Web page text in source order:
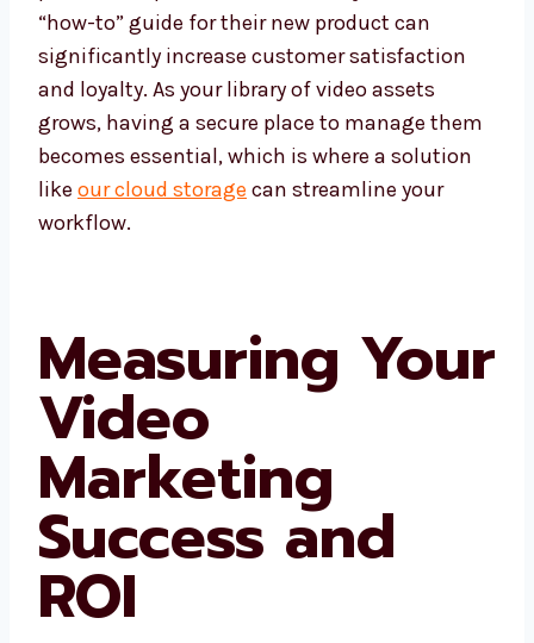
“how-to” guide for their new product can
significantly increase customer satisfaction
and loyalty. As your library of video assets
grows, having a secure place to manage them
becomes essential, which is where a solution
like our cloud storage can streamline your
workflow.
Measuring Your
Video
Marketing
Success and
ROI